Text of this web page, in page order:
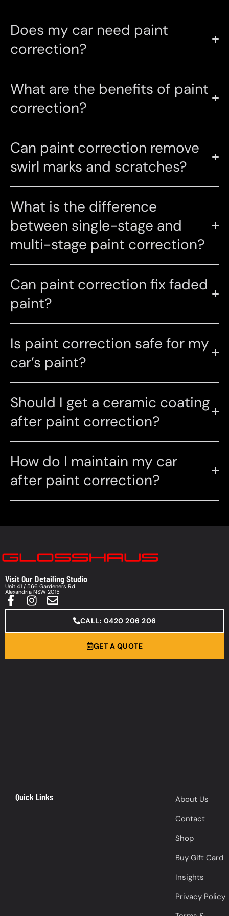
Does my car need paint
correction?
What are the benefits of paint
correction?
Can paint correction remove
swirl marks and scratches?
What is the difference
between single-stage and
multi-stage paint correction?
Can paint correction fix faded
paint?
Is paint correction safe for my
car’s paint?
Should I get a ceramic coating
after paint correction?
How do I maintain my car
after paint correction?
Visit Our Detailing Studio
Unit 41 / 566 Gardeners Rd
Alexandria NSW 2015
CALL: 0420 206 206
GET A QUOTE
Quick Links
About Us
Contact
Shop
Buy Gift Card
Insights
Privacy Policy